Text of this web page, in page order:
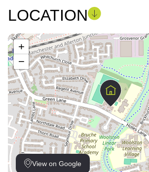
LOCATION
View on Google
+
−